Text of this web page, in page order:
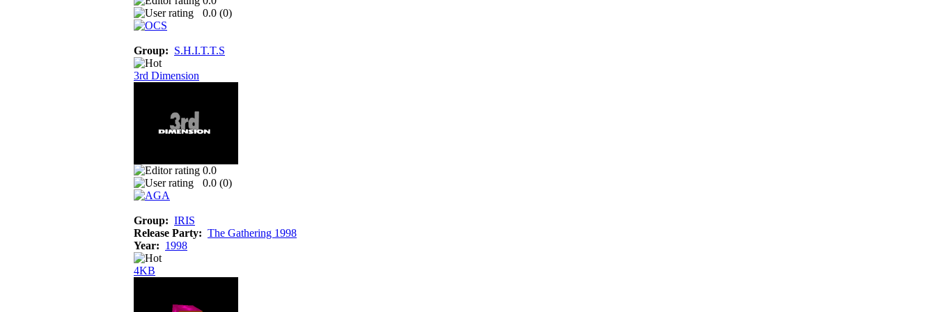
0.0 (0)
Group: S.H.I.T.T.S
3rd Dimension
0.0
0.0 (0)
Group: IRIS
Release Party: The Gathering 1998
Year: 1998
4KB